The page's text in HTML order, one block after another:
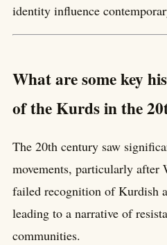
identity influence
What are some key
of the Kurds in the
The 20th century saw
movements, particularly
failed recognition of Kurdish
leading to a narrative of
communities.